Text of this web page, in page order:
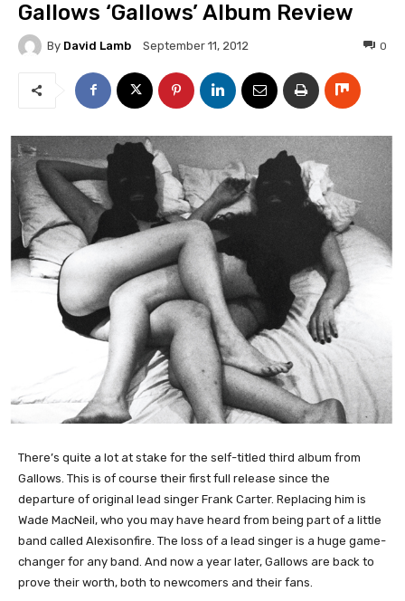
Gallows ‘Gallows’ Album Review
By David Lamb September 11, 2012 0
There’s quite a lot at stake for the self-titled third album from
Gallows. This is of course their first full release since the
departure of original lead singer Frank Carter. Replacing him is
Wade MacNeil, who you may have heard from being part of a little
band called Alexisonfire. The loss of a lead singer is a huge game-
changer for any band. And now a year later, Gallows are back to
prove their worth, both to newcomers and their fans.